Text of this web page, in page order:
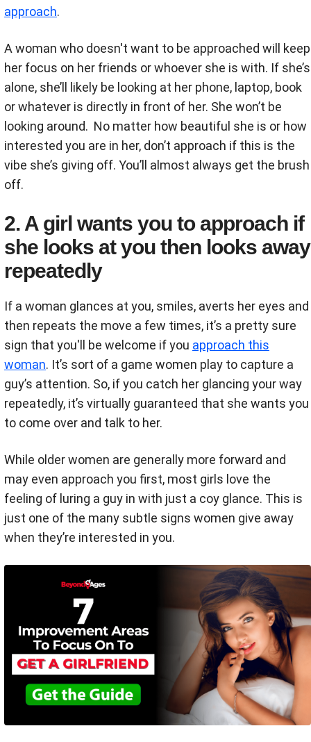
approach.
A woman who doesn't want to be approached will keep
her focus on her friends or whoever she is with. If she’s
alone, she’ll likely be looking at her phone, laptop, book
or whatever is directly in front of her. She won’t be
looking around. No matter how beautiful she is or how
interested you are in her, don’t approach if this is the
vibe she’s giving off. You’ll almost always get the brush
off.
2. A girl wants you to approach if
she looks at you then looks away
repeatedly
If a woman glances at you, smiles, averts her eyes and
then repeats the move a few times, it’s a pretty sure
sign that you'll be welcome if you approach this
woman. It’s sort of a game women play to capture a
guy’s attention. So, if you catch her glancing your way
repeatedly, it’s virtually guaranteed that she wants you
to come over and talk to her.
While older women are generally more forward and
may even approach you first, most girls love the
feeling of luring a guy in with just a coy glance. This is
just one of the many subtle signs women give away
when they’re interested in you.